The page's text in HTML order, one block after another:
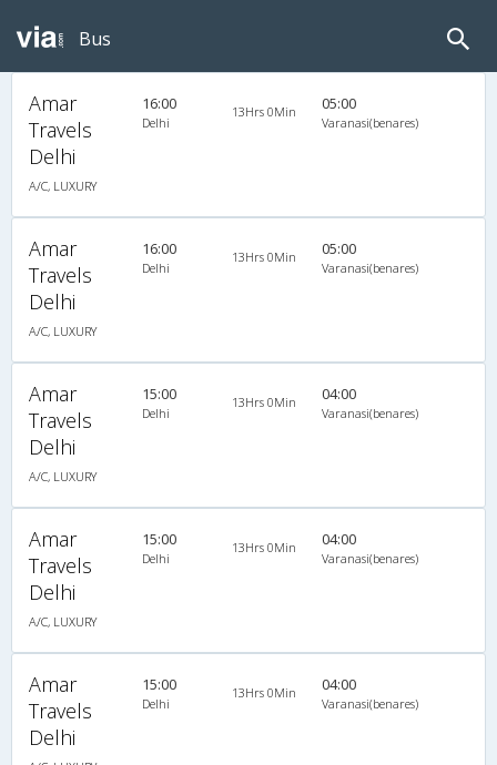
Bus
Amar
Travels
Delhi
A/C, LUXURY
16:00
Delhi
13Hrs 0Min 05:00
Varanasi(benares)
Amar
Travels
Delhi
A/C, LUXURY
16:00
Delhi
13Hrs 0Min 05:00
Varanasi(benares)
Amar
Travels
Delhi
A/C, LUXURY
15:00
Delhi
13Hrs 0Min 04:00
Varanasi(benares)
Amar
Travels
Delhi
A/C, LUXURY
15:00
Delhi
13Hrs 0Min 04:00
Varanasi(benares)
Amar
Travels
Delhi
15:00
Delhi
13Hrs 0Min 04:00
Varanasi(benares)